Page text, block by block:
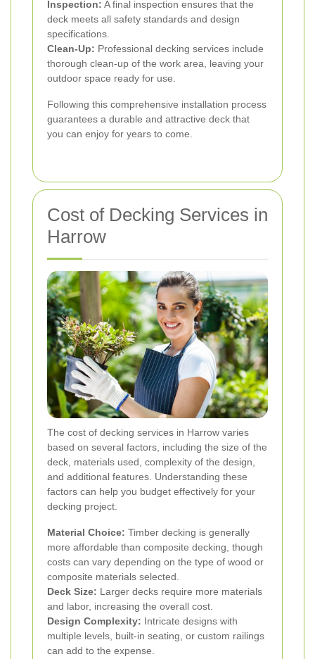
Inspection: A final inspection ensures that the
deck meets all safety standards and design
specifications.
Clean-Up: Professional decking services include
thorough clean-up of the work area, leaving your
outdoor space ready for use.
Following this comprehensive installation process
guarantees a durable and attractive deck that
you can enjoy for years to come.
Cost of Decking Services in
Harrow
The cost of decking services in Harrow varies
based on several factors, including the size of the
deck, materials used, complexity of the design,
and additional features. Understanding these
factors can help you budget effectively for your
decking project.
Material Choice: Timber decking is generally
more affordable than composite decking, though
costs can vary depending on the type of wood or
composite materials selected.
Deck Size: Larger decks require more materials
and labor, increasing the overall cost.
Design Complexity: Intricate designs with
multiple levels, built-in seating, or custom railings
can add to the expense.